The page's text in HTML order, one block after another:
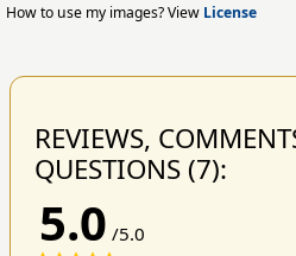
How to use my images? View License
REVIEWS,
QUESTIONS (7):
5.0 /5.0